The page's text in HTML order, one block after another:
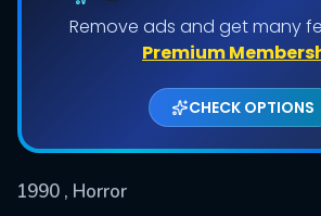
Remove ads and get many
Premium
CHECK OPTIONS
1990 , Horror